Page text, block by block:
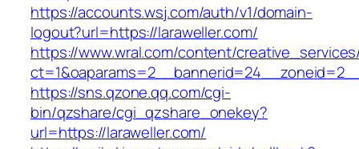
https://accounts.wsj.com/auth/v1/domain-
logout?url=https://laraweller.com/
https://www.wral.com/content/
https://sns.qzone.qq.com/cgi-
bin/qzshare/cgi_qzshare_onekey?
url=https://laraweller.com/